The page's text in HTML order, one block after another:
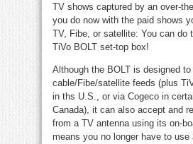
TV shows captured by an over-
you do now with the paid shows
TV, Fibe, or satellite: You can do
TiVo BOLT set-top box!
Although the BOLT is designed
cable/Fibe/satellite feeds (plus
in ths U.S., or via Cogeco in
Canada), it can also accept and
from a TV antenna using its on-
means you no longer have to use